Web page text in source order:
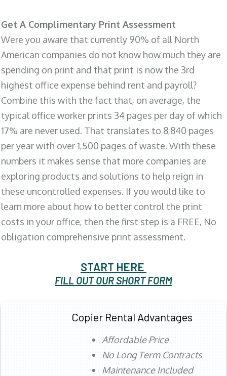
Get A Complimentary Print Assessment
Were you aware that currently 90% of all North
American companies do not know how much they are
spending on print and that print is now the 3rd
highest office expense behind rent and payroll?
Combine this with the fact that, on average, the
typical office worker prints 34 pages per day of which
17% are never used. That translates to 8,840 pages
per year with over 1,500 pages of waste. With these
numbers it makes sense that more companies are
exploring products and solutions to help reign in
these uncontrolled expenses. If you would like to
learn more about how to better control the print
costs in your office, then the first step is a FREE, No
obligation comprehensive print assessment.
START HERE
FILL OUT OUR SHORT FORM
Copier Rental Advantages
Affordable Price
No Long Term Contracts
Maintenance Included